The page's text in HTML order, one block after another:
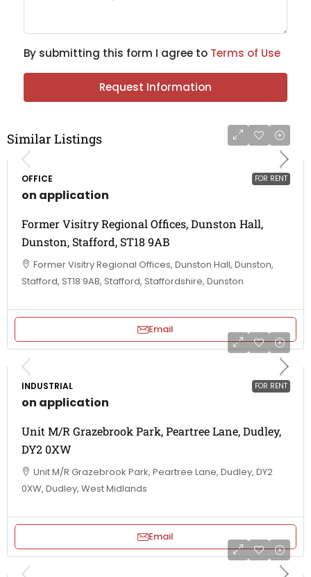
By submitting this form I agree to Terms of Use
Request Information
Similar Listings
FOR RENT
OFFICE
on application
Former Visitry Regional Offices, Dunston Hall,
Dunston, Stafford, ST18 9AB
Former Visitry Regional Offices, Dunston Hall, Dunston,
Stafford, ST18 9AB, Stafford, Staffordshire, Dunston
Email
FOR RENT
INDUSTRIAL
on application
Unit M/R Grazebrook Park, Peartree Lane, Dudley,
DY2 0XW
Unit M/R Grazebrook Park, Peartree Lane, Dudley, DY2
0XW, Dudley, West Midlands
Email